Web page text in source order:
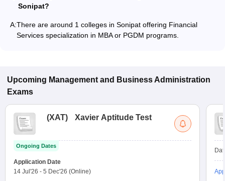
Sonipat?
A:There are around 1 colleges in Sonipat offering Financial
Services specialization in MBA or PGDM programs.
Upcoming Management and Business Administration
Exams
(XAT) Xavier Aptitude Test
Ongoing Dates
Application Date
14 Jul'26 - 5 Dec'26 (Online)